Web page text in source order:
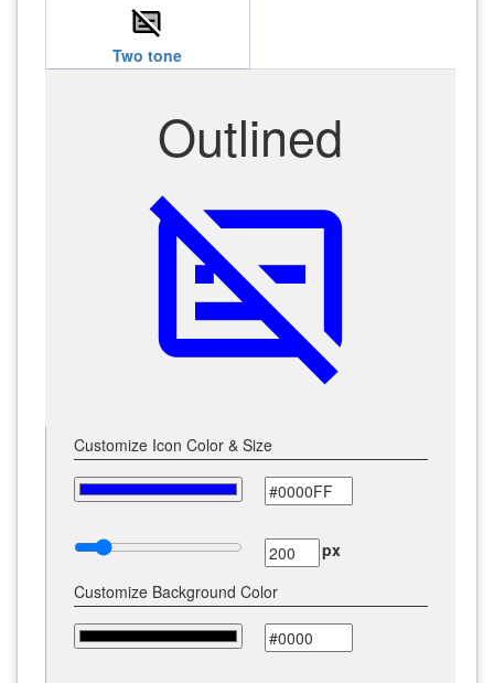
subtitles_off
Two tone
Outlined
subtitles_off
Customize Icon Color & Size
px
Customize Background Color